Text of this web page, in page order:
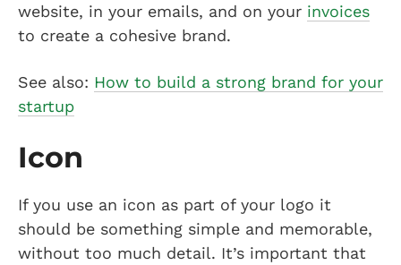
website, in your emails, and on your invoices
to create a cohesive brand.
See also: How to build a strong brand for your
startup
Icon
If you use an icon as part of your logo it
should be something simple and memorable,
without too much detail. It’s important that